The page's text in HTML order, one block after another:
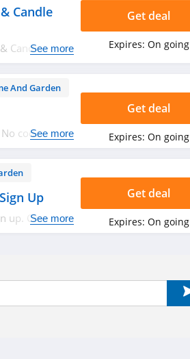
Candle
CandleSee more
Get deal
Expires: On going
And Garden
codeSee more
Get deal
Expires: On going
Up
up. Check it
See more
Get deal
Expires: On going